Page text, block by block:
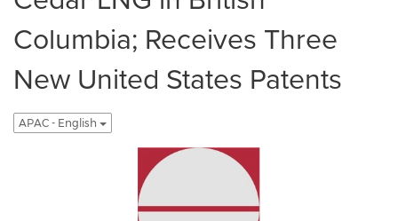
Columbia; Receives Three
New United States Patents
APAC - English